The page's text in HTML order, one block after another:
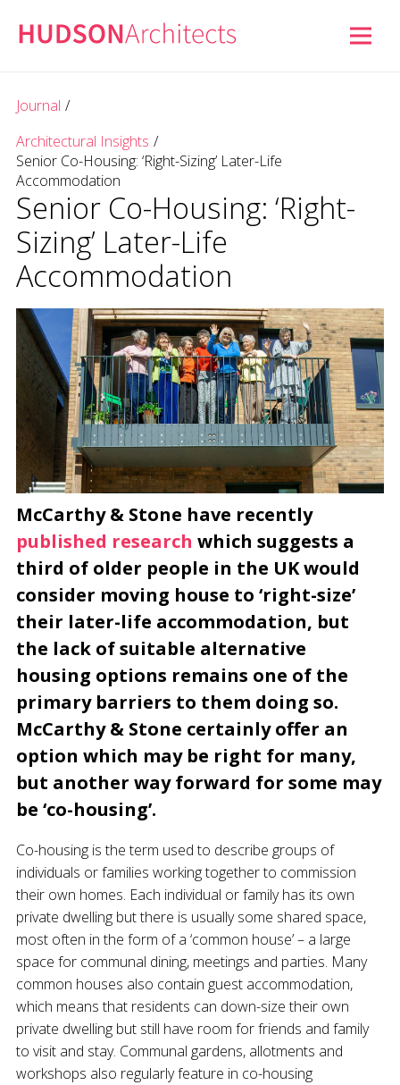
Journal /
Architectural Insights /
Senior Co-Housing: ‘Right-Sizing’ Later-Life
Accommodation
Senior Co-Housing: ‘Right-
Sizing’ Later-Life
Accommodation
McCarthy & Stone have recently
published research which suggests a
third of older people in the UK would
consider moving house to ‘right-size’
their later-life accommodation, but
the lack of suitable alternative
housing options remains one of the
primary barriers to them doing so.
McCarthy & Stone certainly offer an
option which may be right for many,
but another way forward for some may
be ‘co-housing’.
Co-housing is the term used to describe groups of
individuals or families working together to commission
their own homes. Each individual or family has its own
private dwelling but there is usually some shared space,
most often in the form of a ‘common house’ – a large
space for communal dining, meetings and parties. Many
common houses also contain guest accommodation,
which means that residents can down-size their own
private dwelling but still have room for friends and family
to visit and stay. Communal gardens, allotments and
workshops also regularly feature in co-housing